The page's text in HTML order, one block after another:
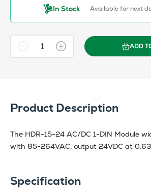
In Stock Available for next
ADD
Product Description
The HDR-15-24 AC/DC 1-DIN Module
with 85-264VAC, output 24VDC at
Specification